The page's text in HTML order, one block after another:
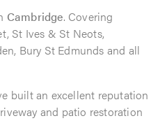
Cambridge. Covering
St Ives & St Neots,
Bury St Edmunds and all
built an excellent reputation
and patio restoration